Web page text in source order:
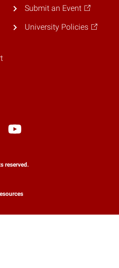
Submit an Event
University Policies
reserved.